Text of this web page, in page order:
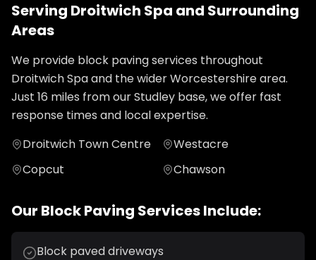
Serving Droitwich Spa and Surrounding
Areas
We provide block pavingservices throughout
Droitwich Spaand the widerWorcestershirearea.
Just 16 miles from our Studley base, we offer fast
response times and local expertise.
Droitwich Town Centre
Westacre
Copcut
Chawson
Our Block Paving Services Include:
Block paved driveways